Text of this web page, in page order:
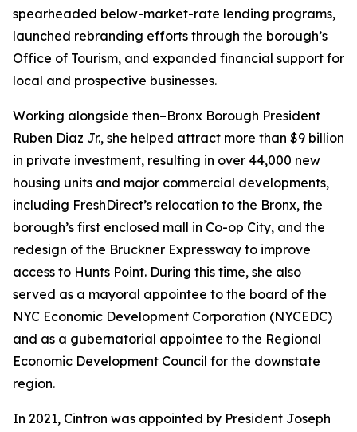
spearheaded below-market-rate lending programs,
launched rebranding efforts through the borough’s
Office of Tourism, and expanded financial support for
local and prospective businesses.
Working alongside then–Bronx Borough President
Ruben Diaz Jr., she helped attract more than $9 billion
in private investment, resulting in over 44,000 new
housing units and major commercial developments,
including FreshDirect’s relocation to the Bronx, the
borough’s first enclosed mall in Co-op City, and the
redesign of the Bruckner Expressway to improve
access to Hunts Point. During this time, she also
served as a mayoral appointee to the board of the
NYC Economic Development Corporation (NYCEDC)
and as a gubernatorial appointee to the Regional
Economic Development Council for the downstate
region.
In 2021, Cintron was appointed by President Joseph